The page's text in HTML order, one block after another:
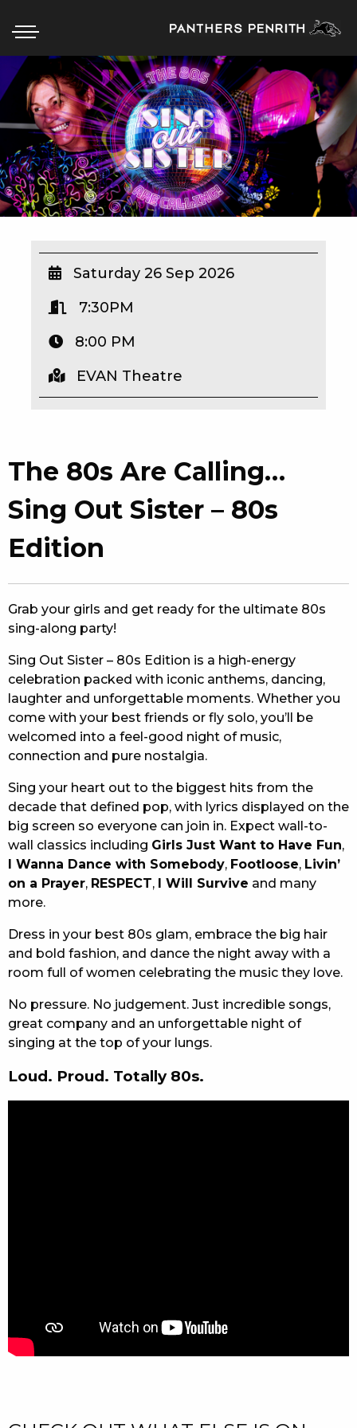
HOME
BOX OFFICE
WHAT’S ON
WIN A BRAND NEW CAR
SCHOOL HOLIDAYS
WATCH LIVE SPORT
COMMUNITY – PANTHERS PULSE
CAREERS PAGE
ABOUT
RESPONSIBLE CONDUCT OF GAMING
PRIVACY POLICY
The 80s Are Calling…
Sing Out Sister – 80s
Edition
Grab your girls and get ready for the ultimate 80s
sing-along party!
Sing Out Sister – 80s Edition is a high-energy
celebration packed with iconic anthems, dancing,
laughter and unforgettable moments. Whether you
come with your best friends or fly solo, you’ll be
welcomed into a feel-good night of music,
connection and pure nostalgia.
Sing your heart out to the biggest hits from the
decade that defined pop, with lyrics displayed on the
big screen so everyone can join in. Expect wall-to-
wall classics including Girls Just Want to Have Fun,
I Wanna Dance with Somebody, Footloose, Livin’
on a Prayer, RESPECT, I Will Survive and many
more.
Dress in your best 80s glam, embrace the big hair
and bold fashion, and dance the night away with a
room full of women celebrating the music they love.
No pressure. No judgement. Just incredible songs,
great company and an unforgettable night of
singing at the top of your lungs.
Loud. Proud. Totally 80s.
Saturday 26 Sep 2026
7:30PM
8:00 PM
EVAN Theatre